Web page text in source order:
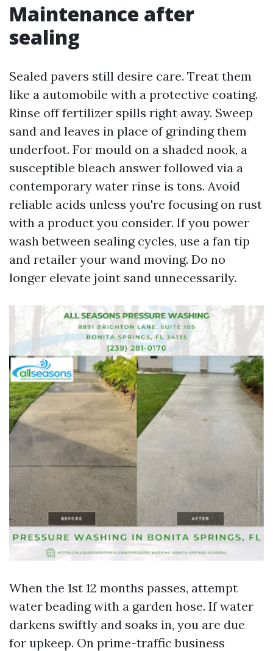
Maintenance after
sealing
Sealed pavers still desire care. Treat them
like a automobile with a protective coating.
Rinse off fertilizer spills right away. Sweep
sand and leaves in place of grinding them
underfoot. For mould on a shaded nook, a
susceptible bleach answer followed via a
contemporary water rinse is tons. Avoid
reliable acids unless you're focusing on rust
with a product you consider. If you power
wash between sealing cycles, use a fan tip
and retailer your wand moving. Do no
longer elevate joint sand unnecessarily.
When the 1st 12 months passes, attempt
water beading with a garden hose. If water
darkens swiftly and soaks in, you are due
for upkeep. On prime-traffic business